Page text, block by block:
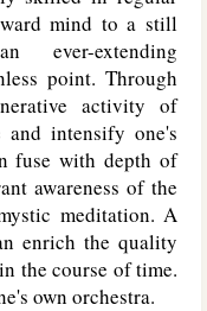
mind to a still
extending
point. Through
activity of
and intensify one's
fuse with depth of
awareness of the
meditation. A
enrich the quality
the course of time.
own orchestra.